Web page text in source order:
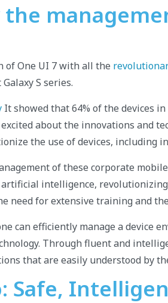
the
of One UI 7 with all the
S series.
It showed that 64% of the devices
about the innovations and
the use of devices, including
of these corporate
artificial intelligence,
need for extensive training and
can efficiently manage a device
Through fluent and
that are easily understood by
Safe,